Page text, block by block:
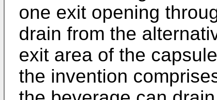
one exit opening
drain from the
exit area of the
the invention